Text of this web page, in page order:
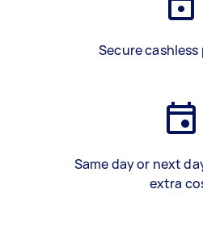
Secure
Same day or next
extra